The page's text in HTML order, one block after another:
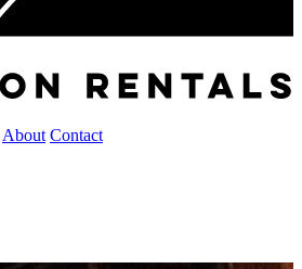
About Contact